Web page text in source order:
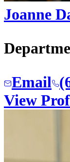
Joanne
Email
View